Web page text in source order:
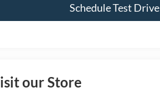
Schedule Test Drive
our Store